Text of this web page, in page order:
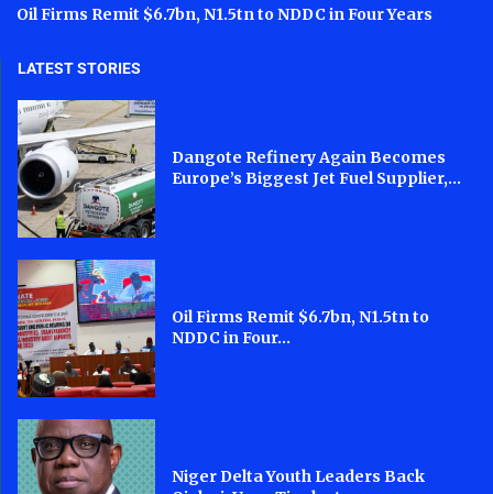
Oil Firms Remit $6.7bn, N1.5tn to NDDC in Four Years
LATEST STORIES
Dangote Refinery Again Becomes
Europe’s Biggest Jet Fuel Supplier,...
Oil Firms Remit $6.7bn, N1.5tn to
NDDC in Four...
Niger Delta Youth Leaders Back